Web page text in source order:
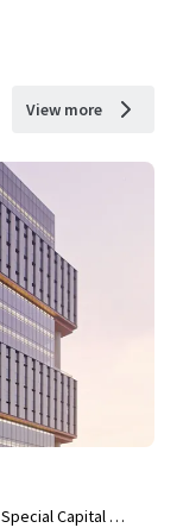
View more
Capital R